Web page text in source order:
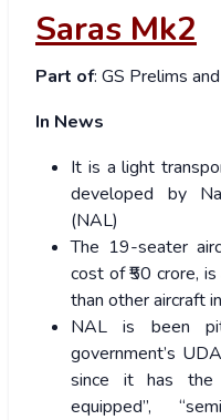
Saras Mk2
Part of: GS Prelims
In News
It is a light
developed by
(NAL)
The 19-seater
cost of ₹50 crore,
than other aircraft
NAL is been
government’s
since it has the
equipped”,